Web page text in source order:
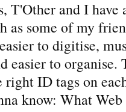
T'Other and I
as some of my
to digitise,
easier to
right ID tags on
know: What